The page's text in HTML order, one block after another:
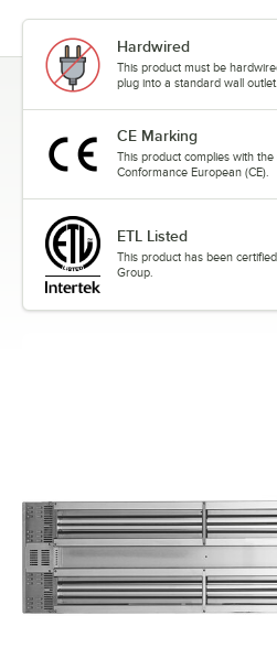
Hardwired
This product must be
plug into a standard wall outlet.
CE Marking
This product complies with
Conformance European (CE).
ETL Listed
This product has been
Group.